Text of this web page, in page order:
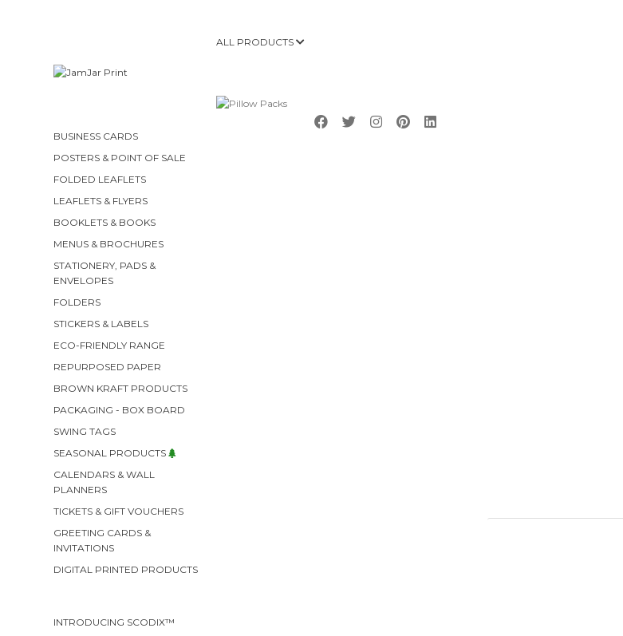
BUSINESS CARDS
POSTERS & POINT OF SALE
FOLDED LEAFLETS
LEAFLETS & FLYERS
BOOKLETS & BOOKS
MENUS & BROCHURES
STATIONERY, PADS &
ENVELOPES
FOLDERS
STICKERS & LABELS
ECO-FRIENDLY RANGE
REPURPOSED PAPER
BROWN KRAFT PRODUCTS
PACKAGING - BOX BOARD
SWING TAGS
SEASONAL PRODUCTS
CALENDARS & WALL
PLANNERS
TICKETS & GIFT VOUCHERS
GREETING CARDS &
INVITATIONS
DIGITAL PRINTED PRODUCTS
INTRODUCING SCODIX™
ALL PRODUCTS